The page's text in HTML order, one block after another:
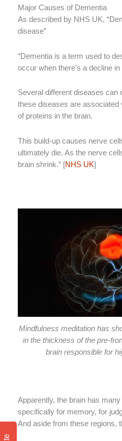
Major Causes of Dementia
As described by NHS UK,
disease”
“Dementia is a term used to
occur when there’s a decline
Several different diseases can
these diseases are associated
of proteins in the brain.
This build-up causes nerve
ultimately die. As the nerve
brain shrink.” [NHS UK]
Mindfulness meditation has
in the thickness of the pre-
brain responsible for
Apparently, the brain has
specifically for memory, for
And aside from these regions,